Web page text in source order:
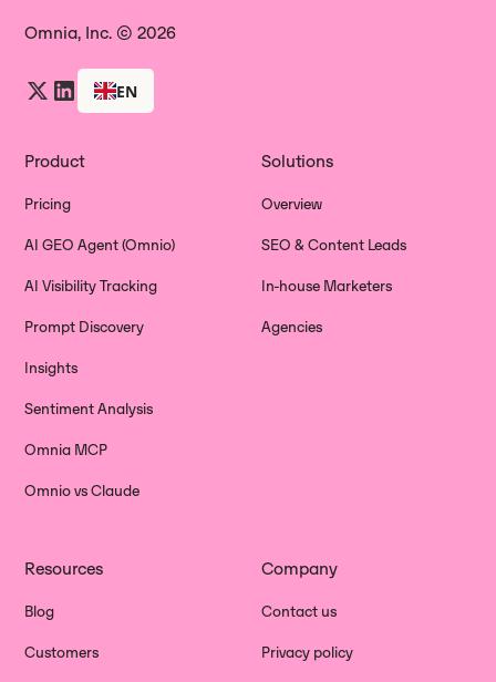
Omnia, Inc. © 2026
EN
Product
Pricing
AI GEO Agent (Omnio)
AI Visibility Tracking
Prompt Discovery
Insights
Sentiment Analysis
Omnia MCP
Omnio vs Claude
Solutions
Overview
SEO & Content Leads
In-house Marketers
Agencies
Resources
Blog
Customers
Company
Contact us
Privacy policy